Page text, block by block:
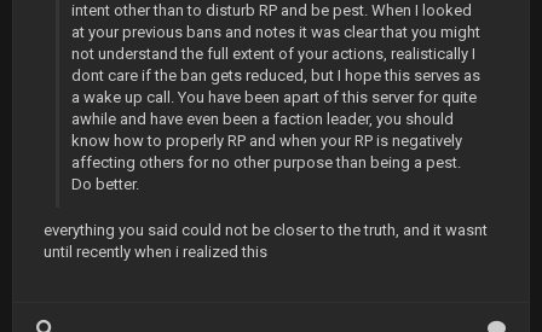
intent other than to disturb RP and be pest. When I looked
at your previous bans and notes it was clear that you might
not understand the full extent of your actions, realistically I
dont care if the ban gets reduced, but I hope this serves as
a wake up call. You have been apart of this server for quite
awhile and have even been a faction leader, you should
know how to properly RP and when your RP is negatively
affecting others for no other purpose than being a pest.
Do better.
everything you said could not be closer to the truth, and it wasnt
until recently when i realized this